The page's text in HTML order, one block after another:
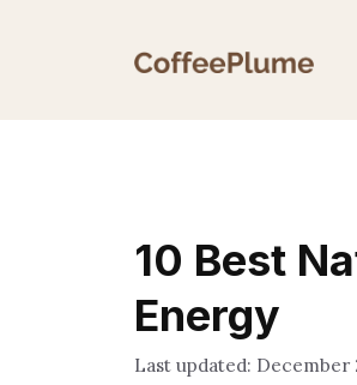
10 Best
Energy
December